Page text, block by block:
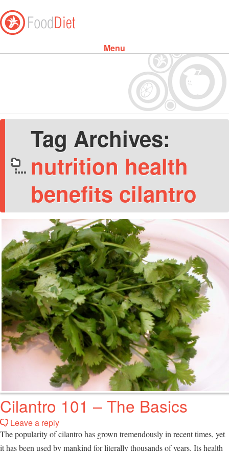
Menu
Tag Archives:
nutrition health
benefits cilantro
Cilantro 101 – The Basics
Leave a reply
The popularity of cilantro has grown tremendously in recent times, yet
it has been used by mankind for literally thousands of years. Its health